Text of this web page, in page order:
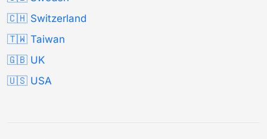
🇨🇭 Switzerland
🇹🇼 Taiwan
🇬🇧 UK
🇺🇸 USA